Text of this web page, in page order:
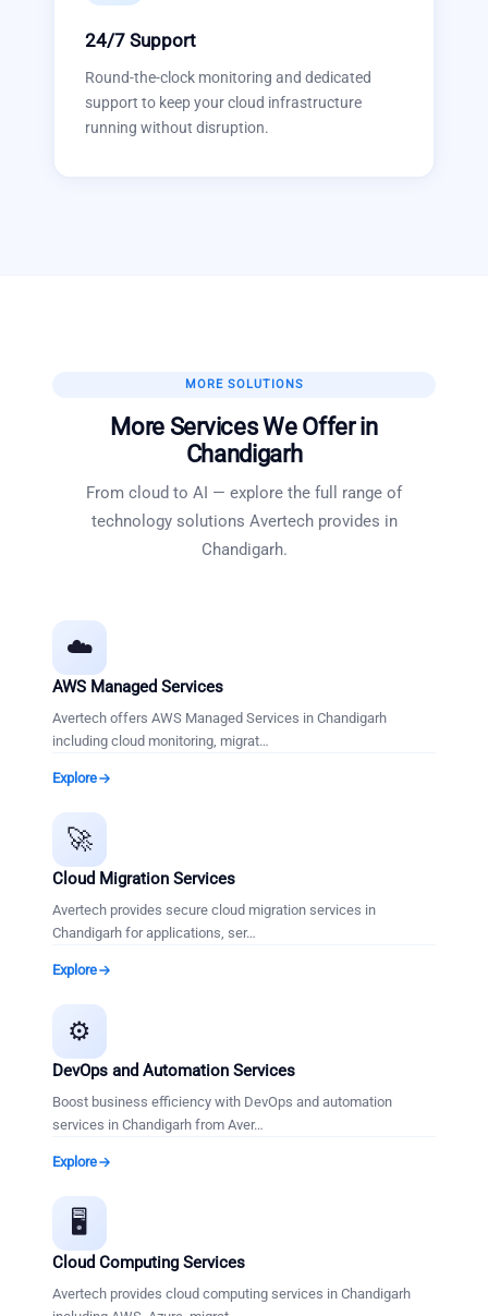
24/7 Support
Round-the-clock monitoring and dedicated
support to keep your cloud infrastructure
running without disruption.
MORE SOLUTIONS
More Services We Offer in
Chandigarh
From cloud to AI — explore the full range of
technology solutions Avertech provides in
Chandigarh.
☁️
AWS Managed Services
Avertech offers AWS Managed Services in Chandigarh
including cloud monitoring, migrat…
Explore
🚀
Cloud Migration Services
Avertech provides secure cloud migration services in
Chandigarh for applications, ser…
Explore
⚙️
DevOps and Automation Services
Boost business efficiency with DevOps and automation
services in Chandigarh from Aver…
Explore
🖥️
Cloud Computing Services
Avertech provides cloud computing services in Chandigarh